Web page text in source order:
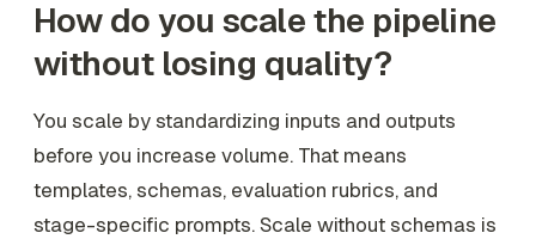
How do you scale the pipeline
without losing quality?
You scale by standardizing inputs and outputs
before you increase volume. That means
templates, schemas, evaluation rubrics, and
stage-specific prompts. Scale without schemas is